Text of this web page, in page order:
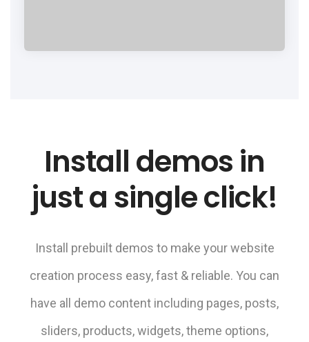
Install demos in
just a single click!
Install prebuilt demos to make your website
creation process easy, fast & reliable. You can
have all demo content including pages, posts,
sliders, products, widgets, theme options,